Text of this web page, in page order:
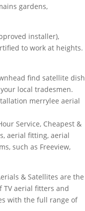
gardens,
installer),
to work at heights.
find satellite dish
local tradesmen.
merrylee aerial
Service, Cheapest &
aerial fitting, aerial
such as Freeview,
& Satellites are the
TV aerial fitters and
with the full range of